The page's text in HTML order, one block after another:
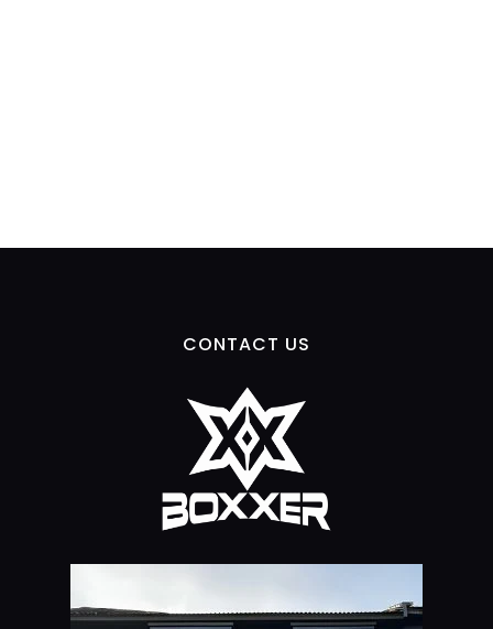
CONTACT US